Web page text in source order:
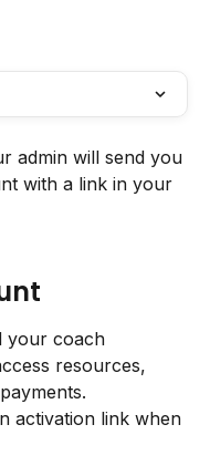
admin will send you
with a link in your
your coach
resources,
activation link when